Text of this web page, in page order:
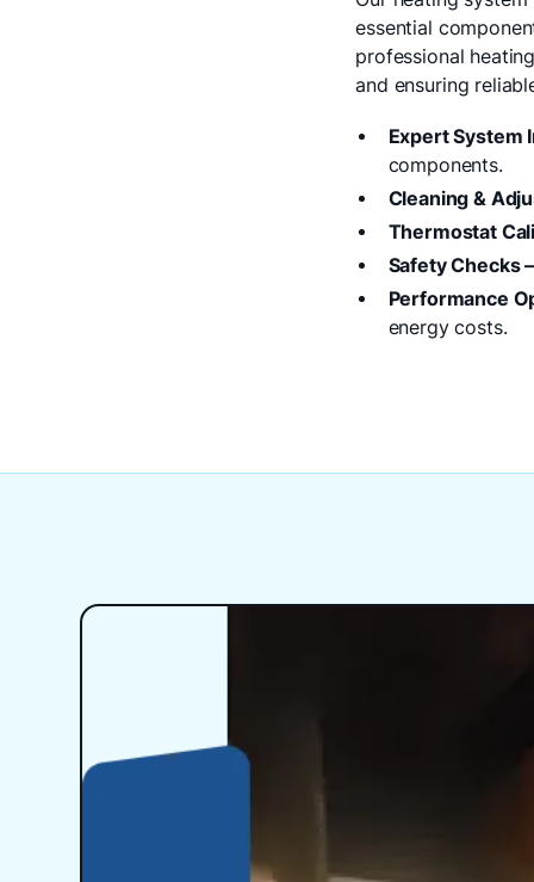
essential
professional
and ensuring
Expert System
components.
Cleaning &
Thermostat
Safety Checks –
Performance
energy costs.